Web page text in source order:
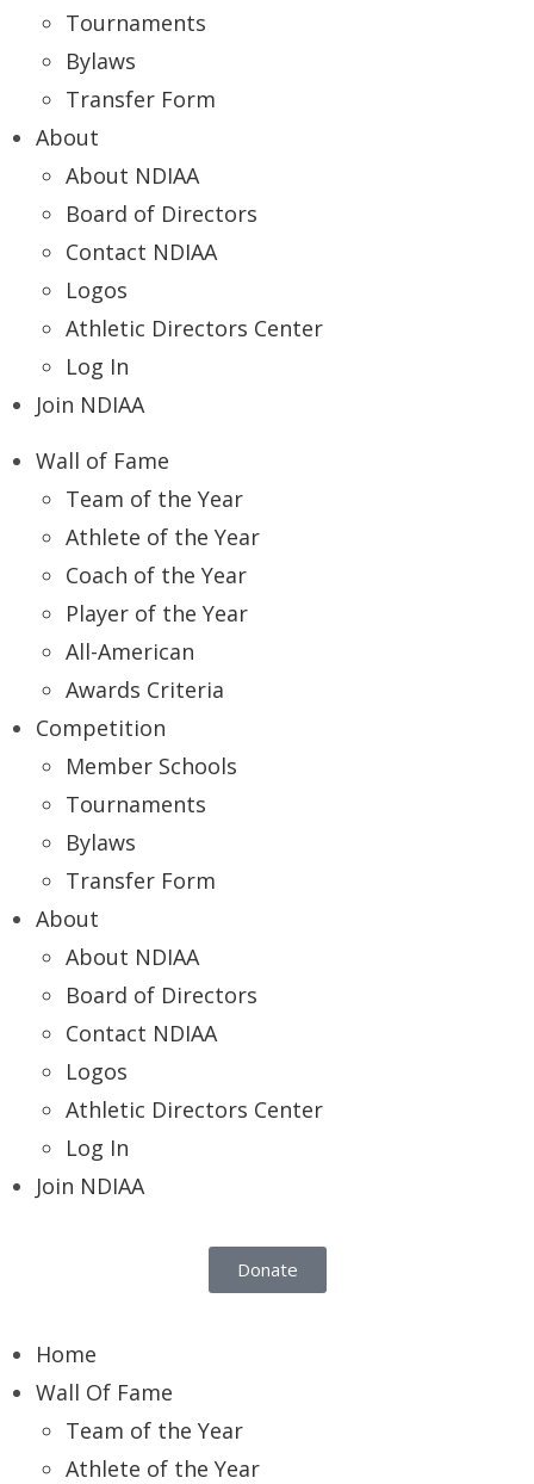
Tournaments
Bylaws
Transfer Form
About
About NDIAA
Board of Directors
Contact NDIAA
Logos
Athletic Directors Center
Log In
Join NDIAA
Wall of Fame
Team of the Year
Athlete of the Year
Coach of the Year
Player of the Year
All-American
Awards Criteria
Competition
Member Schools
Tournaments
Bylaws
Transfer Form
About
About NDIAA
Board of Directors
Contact NDIAA
Logos
Athletic Directors Center
Log In
Join NDIAA
Donate
Home
Wall Of Fame
Team of the Year
Athlete of the Year